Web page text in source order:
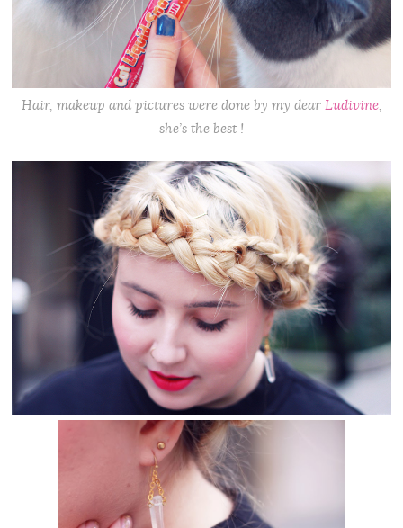
Hair, makeup and pictures were done by my dear Ludivine,
she’s the best !